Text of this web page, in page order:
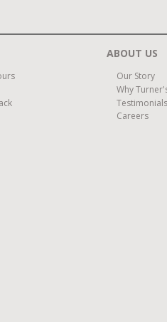
ABOUT US
Our Story
Why
Testimonials
Careers